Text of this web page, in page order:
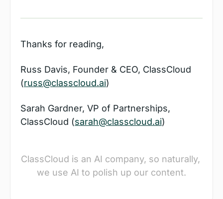
Thanks for reading,
Russ Davis, Founder & CEO, ClassCloud
(russ@classcloud.ai)
Sarah Gardner, VP of Partnerships,
ClassCloud (sarah@classcloud.ai)
ClassCloud is an AI company, so naturally,
we use AI to polish up our content.